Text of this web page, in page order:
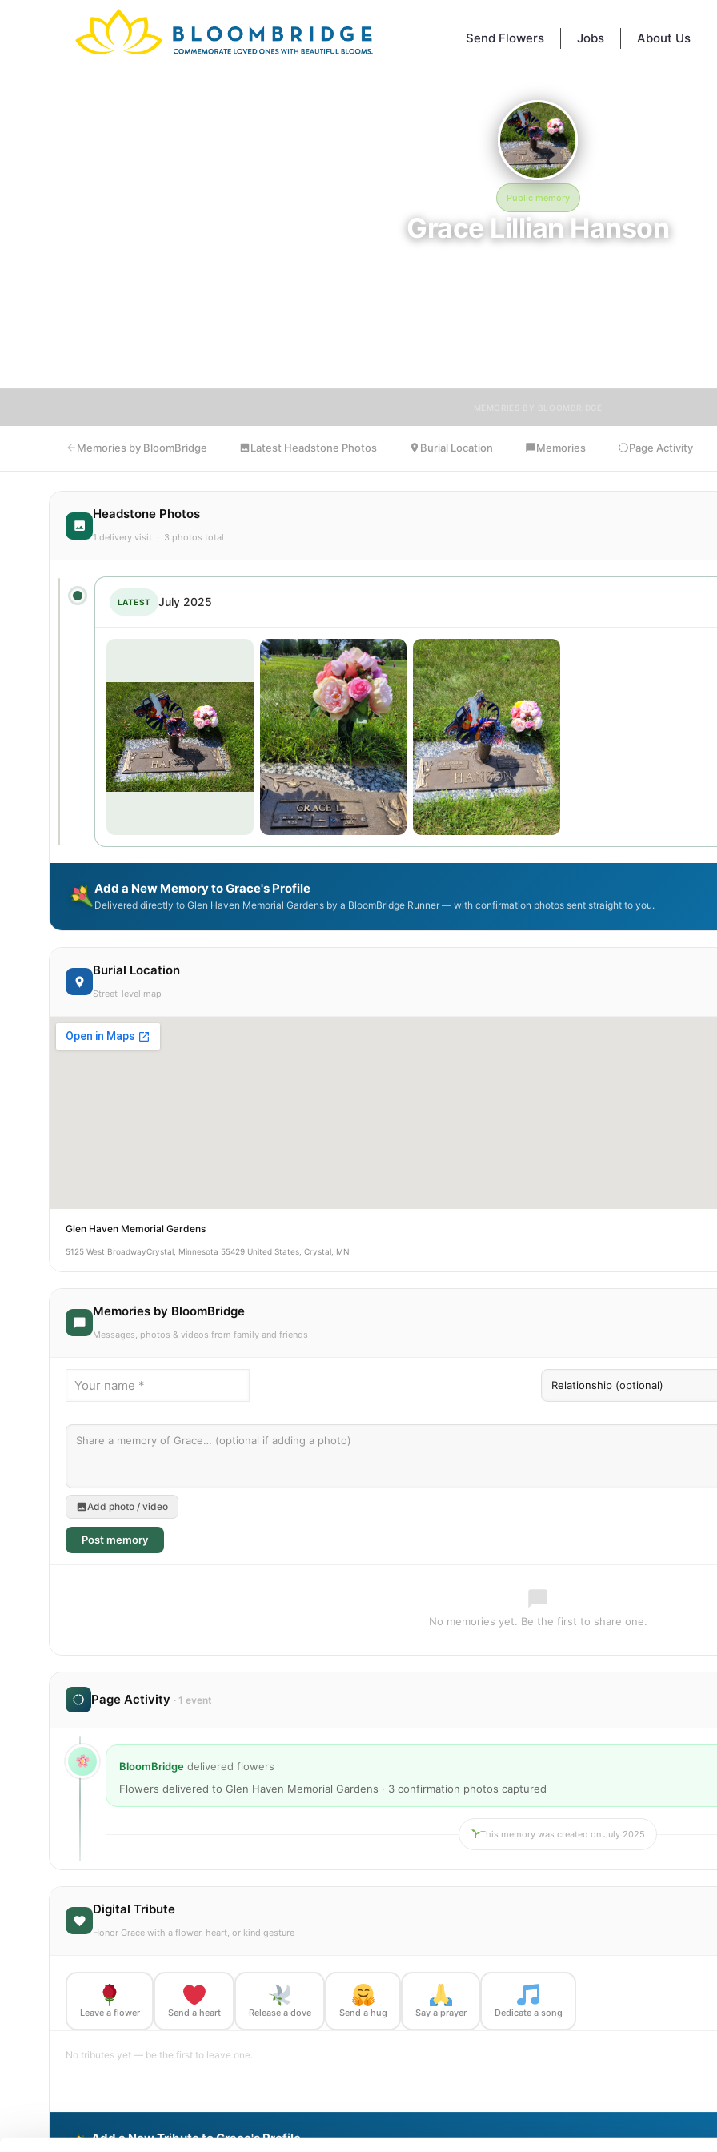
Send Flowers Jobs About Us
Public memory
Grace Lillian Hanson
Memories by BloomBridge Latest Headstone Photos Burial Location Memories Page Activity
Headstone Photos
1 delivery visit · 3 photos total
LATEST July 2025
Add a New Memory to Grace's Profile
Delivered directly to Glen Haven Memorial Gardens by a BloomBridge Runner — with confirmation photos sent straight to you.
Burial Location
Street-level map
Glen Haven Memorial Gardens
5125 West BroadwayCrystal, Minnesota 55429 United States, Crystal, MN
Memories by BloomBridge
Messages, photos & videos from family and friends
Add photo / video
Post memory
No memories yet. Be the first to share one.
Page Activity · 1 event
BloomBridge delivered flowers
Flowers delivered to Glen Haven Memorial Gardens · 3 confirmation photos captured
This memory was created on July 2025
Digital Tribute
Honor Grace with a flower, heart, or kind gesture
Leave a flower Send a heart Release a dove Send a hug Say a prayer Dedicate a song
No tributes yet — be the first to leave one.
Add a New Tribute to Grace's Profile